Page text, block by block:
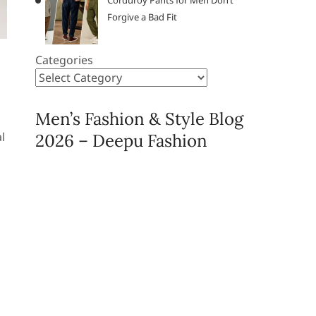
Forgive a Bad Fit
Categories
Men’s Fashion & Style Blog
2026 – Deepu Fashion